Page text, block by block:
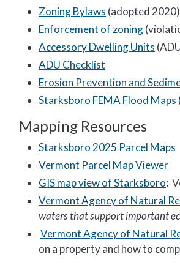
Zoning Bylaws (adopted 2020)
Enforcement of zoning
Accessory Dwelling Units
ADU Checklist
Erosion Prevention and
Starksboro FEMA Flood Maps
Mapping Resources
Starksboro 2025 Parcel Maps
Vermont Parcel Map Viewer
GIS map view of Starksboro:
Vermont Agency of Natural
waters that support important
Vermont Agency of Natural
on a property and how to